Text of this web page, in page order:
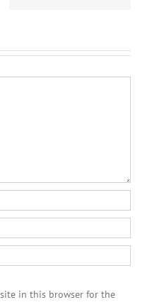
in this browser for the